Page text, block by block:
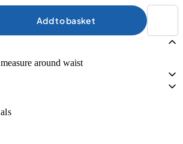
Add to basket
around waist